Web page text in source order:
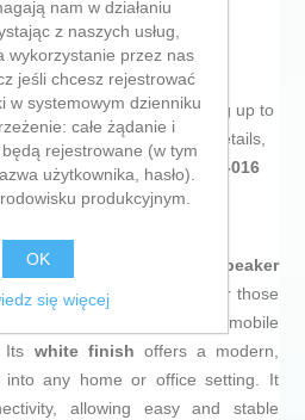
IT and electronics, like being up to
miss even the slightest details,
with speaker Kinglucky ZJ-016
at an unbeatable price.
smartphone stand with speaker
practical design, ideal for those
solution to enjoy their mobile
Its white finish offers a modern,
any home or office setting. It
allowing easy and stable
nam w działaniu
z naszych usług,
wykorzystanie przez nas
jeśli chcesz rejestrować
w systemowym dzienniku
całe żądanie i
rejestrowane (w tym
użytkownika, hasło).
produkcyjnym.
OK
się więcej